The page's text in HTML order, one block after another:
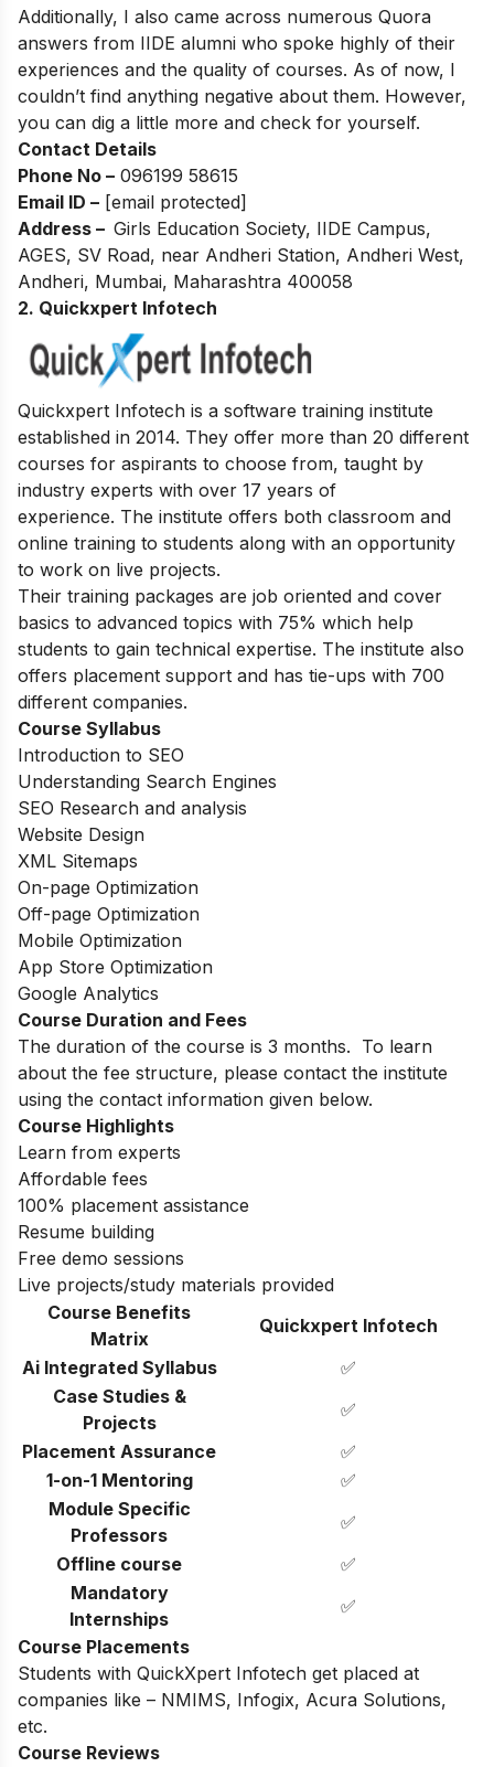
Additionally, I also came across numerous Quora
answers from IIDE alumni who spoke highly of their
experiences and the quality of courses. As of now, I
couldn’t find anything negative about them. However,
you can dig a little more and check for yourself.
Contact Details
Phone No – 096199 58615
Email ID – [email protected]
Address – Girls Education Society, IIDE Campus,
AGES, SV Road, near Andheri Station, Andheri West,
Andheri, Mumbai, Maharashtra 400058
2. Quickxpert Infotech
Quickxpert Infotech is a software training institute
established in 2014. They offer more than 20 different
courses for aspirants to choose from, taught by
industry experts with over 17 years of
experience. The institute offers both classroom and
online training to students along with an opportunity
to work on live projects.
Their training packages are job oriented and cover
basics to advanced topics with 75% which help
students to gain technical expertise. The institute also
offers placement support and has tie-ups with 700
different companies.
Course Syllabus
Introduction to SEO
Understanding Search Engines
SEO Research and analysis
Website Design
XML Sitemaps
On-page Optimization
Off-page Optimization
Mobile Optimization
App Store Optimization
Google Analytics
Course Duration and Fees
The duration of the course is 3 months. To learn
about the fee structure, please contact the institute
using the contact information given below.
Course Highlights
Learn from experts
Affordable fees
100% placement assistance
Resume building
Free demo sessions
Live projects/study materials provided
Course Benefits
Matrix
Quickxpert Infotech
Ai Integrated Syllabus
✅
Case Studies &
Projects
✅
Placement Assurance
✅
1-on-1 Mentoring
✅
Module Specific
Professors
✅
Offline course
✅
Mandatory
Internships
✅
Course Placements
Students with QuickXpert Infotech get placed at
companies like – NMIMS, Infogix, Acura Solutions,
etc.
Course Reviews